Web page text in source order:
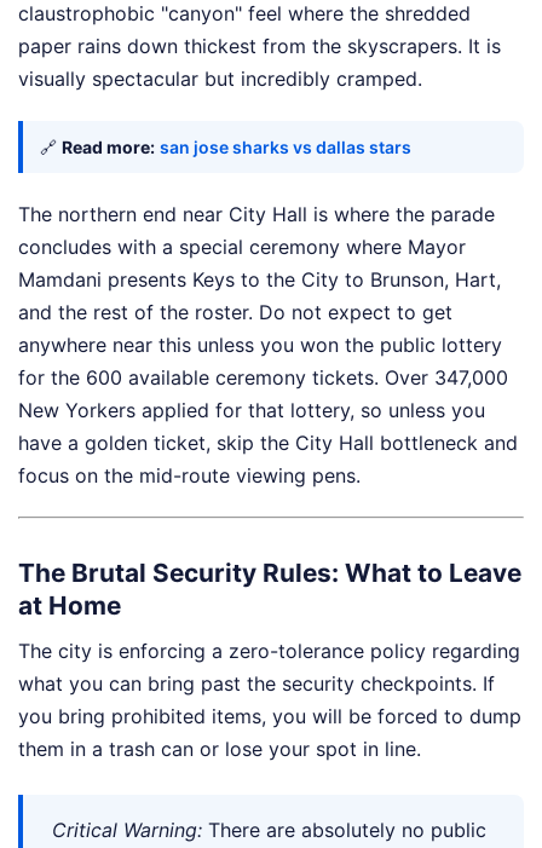
claustrophobic "canyon" feel where the shredded
paper rains down thickest from the skyscrapers. It is
visually spectacular but incredibly cramped.
🔗 Read more: san jose sharks vs dallas stars
The northern end near City Hall is where the parade
concludes with a special ceremony where Mayor
Mamdani presents Keys to the City to Brunson, Hart,
and the rest of the roster. Do not expect to get
anywhere near this unless you won the public lottery
for the 600 available ceremony tickets. Over 347,000
New Yorkers applied for that lottery, so unless you
have a golden ticket, skip the City Hall bottleneck and
focus on the mid-route viewing pens.
The Brutal Security Rules: What to Leave
at Home
The city is enforcing a zero-tolerance policy regarding
what you can bring past the security checkpoints. If
you bring prohibited items, you will be forced to dump
them in a trash can or lose your spot in line.
Critical Warning: There are absolutely no public